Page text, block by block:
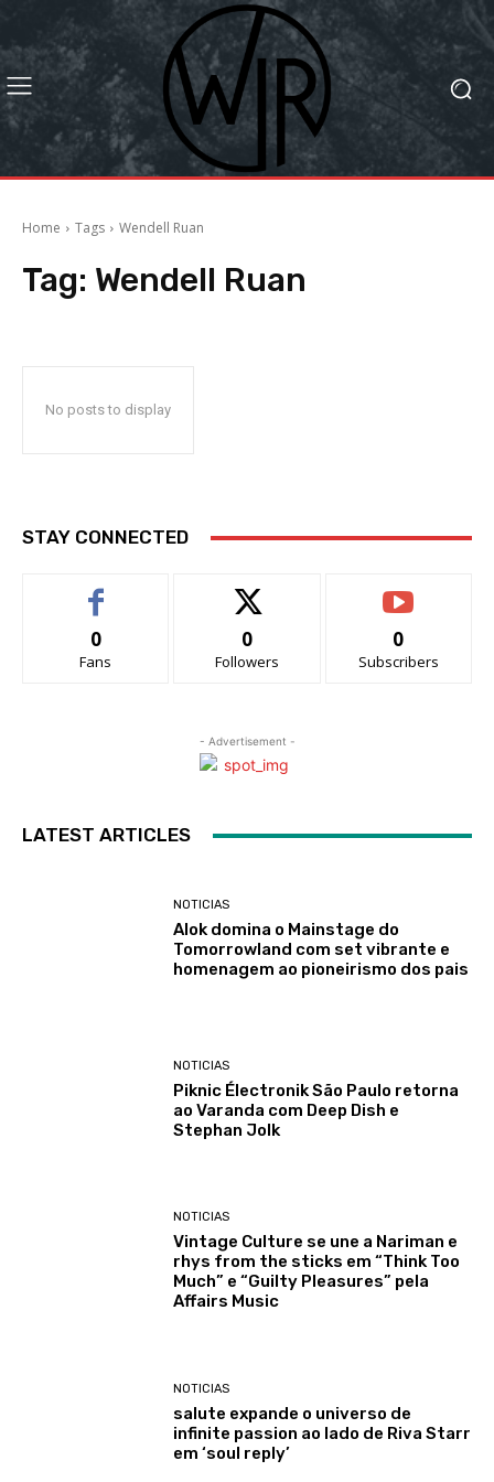
Home Tags Wendell Ruan
Tag: Wendell Ruan
No posts to display
STAY CONNECTED
0
Fans
0
Followers
0
Subscribers
- Advertisement -
LATEST ARTICLES
NOTICIAS
Alok domina o Mainstage do
Tomorrowland com set vibrante e
homenagem ao pioneirismo dos pais
NOTICIAS
Piknic Électronik São Paulo retorna
ao Varanda com Deep Dish e
Stephan Jolk
NOTICIAS
Vintage Culture se une a Nariman e
rhys from the sticks em “Think Too
Much” e “Guilty Pleasures” pela
Affairs Music
NOTICIAS
salute expande o universo de
infinite passion ao lado de Riva Starr
em ‘soul reply’